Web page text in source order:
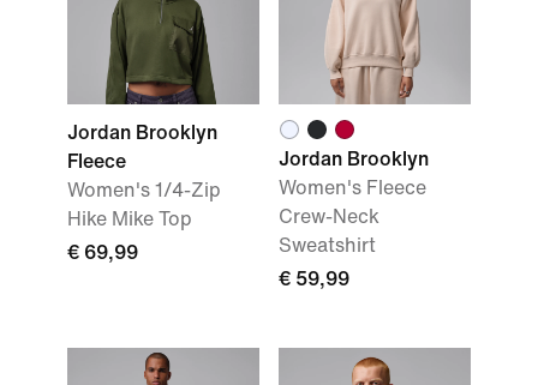
Jordan Brooklyn
Fleece
Women's 1/4-Zip
Hike Mike Top
€ 69,99
Jordan Brooklyn
Women's Fleece
Crew-Neck
Sweatshirt
€ 59,99